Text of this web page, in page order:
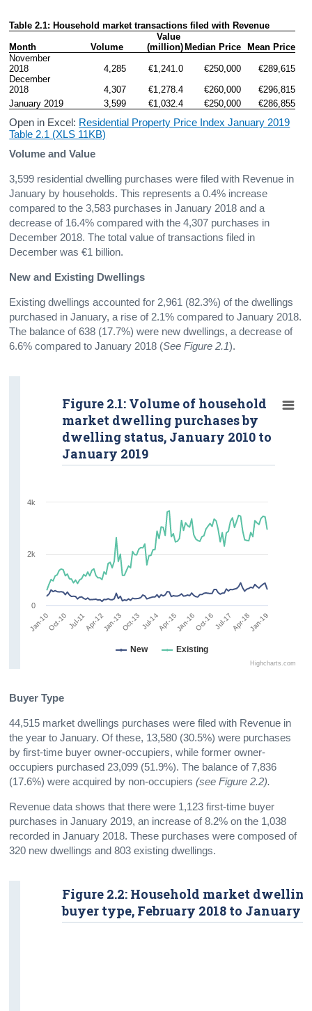
Table 2.1: Household market transactions filed with Revenue
Month Volume
Value
(million) Median Price
Mean Price
November
2018
4,285 €1,241.0 €250,000
€289,615
December
2018
4,307 €1,278.4 €260,000
€296,815
January 2019
3,599 €1,032.4 €250,000 €286,855
Open in Excel: Residential Property Price Index January 2019
Table 2.1 (XLS 11KB)
Volume and Value
3,599 residential dwelling purchases were filed with Revenue in
January by households. This represents a 0.4% increase
compared to the 3,583 purchases in January 2018 and a
decrease of 16.4% compared with the 4,307 purchases in
December 2018. The total value of transactions filed in
December was €1 billion.
New and Existing Dwellings
Existing dwellings accounted for 2,961 (82.3%) of the dwellings
purchased in January, a rise of 2.1% compared to January 2018.
The balance of 638 (17.7%) were new dwellings, a decrease of
6.6% compared to January 2018 (See Figure 2.1).
Jan-10 Jul-11 Jan-13 Jul-14 Jan-16 Jul-17 Jan-19
Oct-10 Apr-12 Oct-13 Apr-15 Oct-16 Apr-18
Highcharts.com
Figure 2.1: Volume of household
market dwelling purchases by
dwelling status, January 2010 to
January 2019
New Existing
0
2k
4k
Buyer Type
44,515 market dwellings purchases were filed with Revenue in
the year to January. Of these, 13,580 (30.5%) were purchases
by first-time buyer owner-occupiers, while former owner-
occupiers purchased 23,099 (51.9%). The balance of 7,836
(17.6%) were acquired by non-occupiers (see Figure 2.2).
Revenue data shows that there were 1,123 first-time buyer
purchases in January 2019, an increase of 8.2% on the 1,038
recorded in January 2018. These purchases were composed of
320 new dwellings and 803 existing dwellings.
Figure 2.2: Household market
buyer type, February 2018 to January